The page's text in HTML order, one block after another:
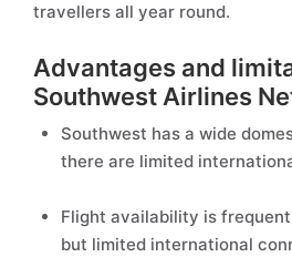
travellers all year round.
Advantages and
Southwest Airlines
Southwest has a wide
there are limited
Flight availability is
but limited international